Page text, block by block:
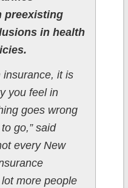
preexisting
in health
insurance, it is
you feel in
goes wrong
go,” said
every New
more people